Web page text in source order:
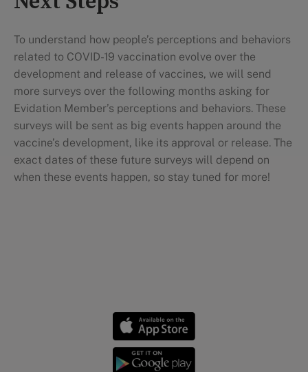
To understand how people’s perceptions and behaviors
related to COVID-19 vaccination evolve over the
development and release of vaccines, we will send
more surveys over the following months asking for
Evidation Member’s perceptions and behaviors. These
surveys will be sent as big events happen around the
vaccine’s development, like its approval or release. The
exact dates of these future surveys will depend on
when these events happen, so stay tuned for more!